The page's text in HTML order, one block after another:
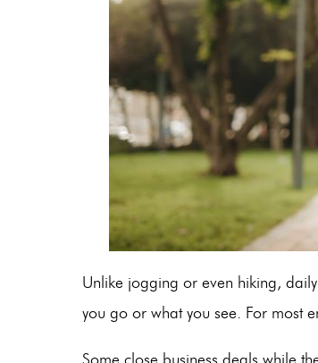
Unlike jogging or even hiking,
you go or what you see. For most